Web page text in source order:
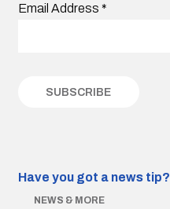
Email Address *
Have you got a news tip?
NEWS & MORE